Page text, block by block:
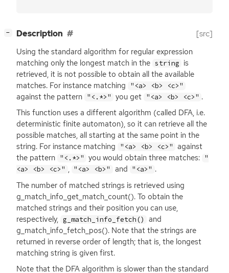
− Description [src]
Using the standard algorithm for regular expression
matching only the longest match in the string is
retrieved, it is not possible to obtain all the available
matches. For instance matching
"<a> <b> <c>"
against the pattern "<.*>" you get "<a> <b> <c>" .
This function uses a different algorithm (called DFA, i.e.
deterministic finite automaton), so it can retrieve all the
possible matches, all starting at the same point in the
string. For instance matching
"<a> <b> <c>" against
the pattern "<.*>" you would obtain three matches: "
<a> <b> <c>" , "<a> <b>" and "<a>" .
The number of matched strings is retrieved using
g_match_info_get_match_count(). To obtain the
matched strings and their position you can use,
respectively, g_match_info_fetch()
and
g_match_info_fetch_pos(). Note that the strings are
returned in reverse order of length; that is, the longest
matching string is given first.
Note that the DFA algorithm is slower than the standard